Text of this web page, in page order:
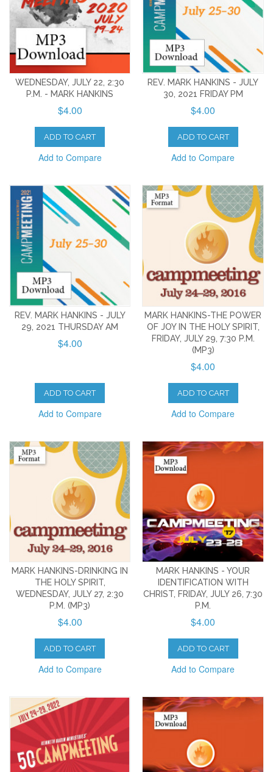
WEDNESDAY, JULY 22, 2:30
P.M. - MARK HANKINS
$4.00
ADD TO CART
Add to Compare
REV. MARK HANKINS - JULY
30, 2021 FRIDAY PM
$4.00
ADD TO CART
Add to Compare
REV. MARK HANKINS - JULY
29, 2021 THURSDAY AM
$4.00
ADD TO CART
Add to Compare
MARK HANKINS-THE POWER
OF JOY IN THE HOLY SPIRIT,
FRIDAY, JULY 29, 7:30 P.M.
(MP3)
$4.00
ADD TO CART
Add to Compare
MARK HANKINS-DRINKING IN
THE HOLY SPIRIT,
WEDNESDAY, JULY 27, 2:30
P.M. (MP3)
$4.00
ADD TO CART
Add to Compare
MARK HANKINS - YOUR
IDENTIFICATION WITH
CHRIST, FRIDAY, JULY 26, 7:30
P.M.
$4.00
ADD TO CART
Add to Compare